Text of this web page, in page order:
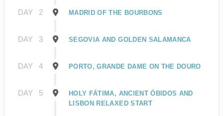
DAY 2 MADRID OF THE BOURBONS
DAY 3 SEGOVIA AND GOLDEN SALAMANCA
DAY 4 PORTO, GRANDE DAME ON THE DOURO
DAY 5
HOLY FÁTIMA, ANCIENT ÓBIDOS AND
LISBON RELAXED START